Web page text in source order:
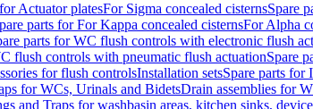
Actuator platesFor Sigma concealed cisternsSpare
parts for For Kappa concealed cisternsFor Alpha
parts for WC flush controls with electronic flush
flush controls with pneumatic flush actuationSpare
for flush controlsInstallation setsSpare parts for
for WCs, Urinals and BidetsDrain assemblies for
and Traps for washbasin areas, kitchen sinks,